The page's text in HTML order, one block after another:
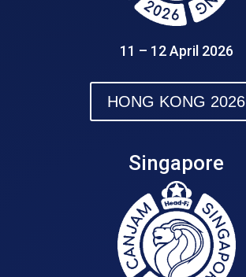
11 – 12 April 2026
HONG KONG 2026
Singapore